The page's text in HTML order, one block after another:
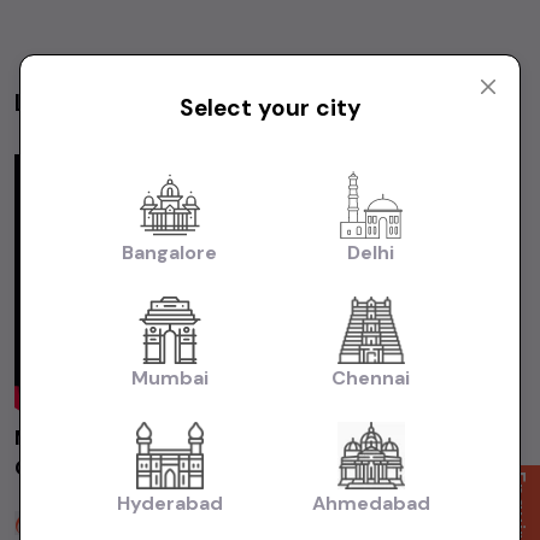
Latest Videos
MARUTI ALTO800 LXI 2014 Chennai | Used
Car | Second Hand Car #usedcars
Sakthi Cars
Select your city
Bangalore Delhi
Mumbai Chennai
Hyderabad Ahmedabad